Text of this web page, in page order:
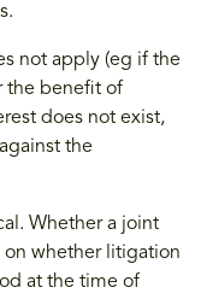
not apply (eg if the
the benefit of
does not exist,
the
Whether a joint
whether litigation
at the time of